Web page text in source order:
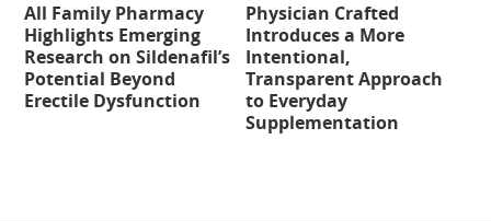
All Family Pharmacy
Highlights Emerging
Research on Sildenafil’s
Potential Beyond
Erectile Dysfunction
Physician Crafted
Introduces a More
Intentional,
Transparent Approach
to Everyday
Supplementation